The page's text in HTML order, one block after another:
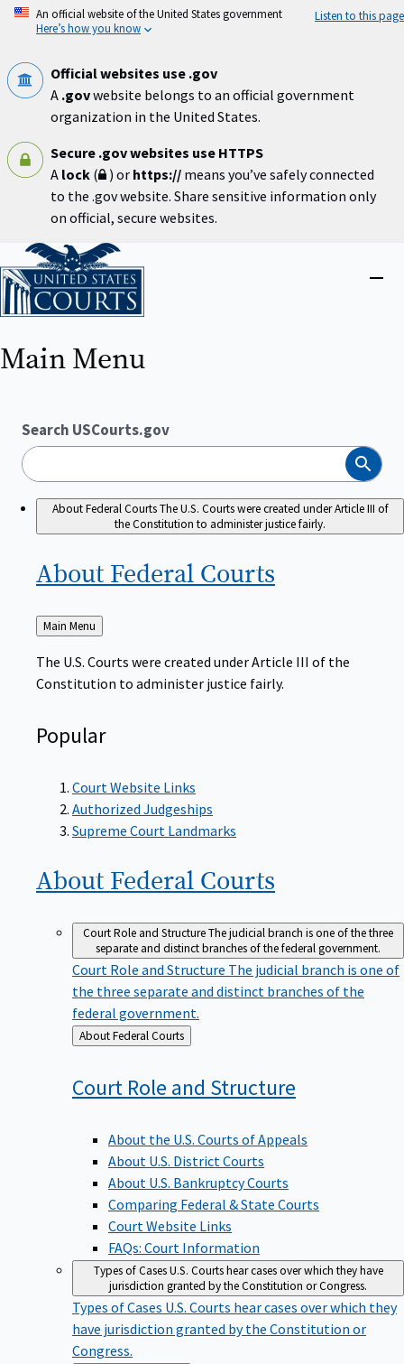
Skip
An official website of the United States government
Here’s how you know
Listen to this page
Official websites use .gov
A .govwebsite belongs to an official government
organization in the United States.
Secure .gov websites use HTTPS
A lock ( ) or https:// means you’ve safely connected
to the .gov website. Share sensitive information only
on official, secure websites.
Home
Main Menu
Search USCourts.gov
Search
About Federal CourtsThe U.S. Courts were created under Article III of
the Constitution to administer justice fairly.
About Federal Courts
Back
to
Main Menu
The U.S. Courts were created under Article III of the
Constitution to administer justice fairly.
Popular
Court Website Links
Authorized Judgeships
Supreme Court Landmarks
About Federal Courts
Court Role and StructureThe judicial branch is one of the three
separate and distinct branches of the federal government.
Court Role and Structure The judicial branch is one of
the three separate and distinct branches of the
federal government.
Back
to
About Federal Courts
Court Role and Structure
About the U.S. Courts of Appeals
About U.S. District Courts
About U.S. Bankruptcy Courts
Comparing Federal & State Courts
Court Website Links
FAQs: Court Information
Types of CasesU.S. Courts hear cases over which they have
jurisdiction granted by the Constitution or Congress.
Types of Cases U.S. Courts hear cases over which they
have jurisdiction granted by the Constitution or
Congress.